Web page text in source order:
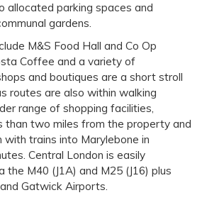
allocated parking spaces and
gardens.
M&S Food Hall and Co Op
Coffee and a variety of
and boutiques are a short stroll
routes are also within walking
range of shopping facilities,
than two miles from the property and
with trains into Marylebone in
Central London is easily
the M40 (J1A) and M25 (J16) plus
Gatwick Airports.